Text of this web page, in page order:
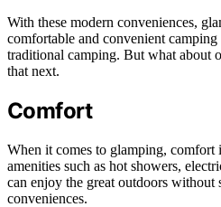
With these modern conveniences,
comfortable and convenient
traditional camping. But what about
that next.
Comfort
When it comes to glamping,
amenities such as hot showers,
can enjoy the great outdoors without
conveniences.